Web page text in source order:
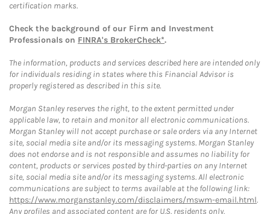
certification marks.
Check the background of our Firm and Investment
Professionals on FINRA's BrokerCheck*.
The information, products and services described here are intended only
for individuals residing in states where this Financial Advisor is
properly registered as described in this site.
Morgan Stanley reserves the right, to the extent permitted under
applicable law, to retain and monitor all electronic communications.
Morgan Stanley will not accept purchase or sale orders via any Internet
site, social media site and/or its messaging systems. Morgan Stanley
does not endorse and is not responsible and assumes no liability for
content, products or services posted by third-parties on any Internet
site, social media site and/or its messaging systems. All electronic
communications are subject to terms available at the following link:
https://www.morganstanley.com/disclaimers/mswm-email.html.
Any profiles and associated content are for U.S. residents only.